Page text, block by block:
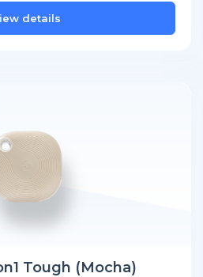
details
Tough (Mocha)